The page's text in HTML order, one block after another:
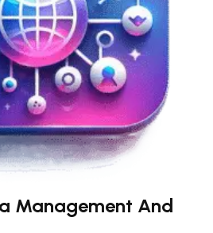
Management And